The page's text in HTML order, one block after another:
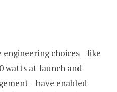
engineering choices—like
watts at launch and
enabled